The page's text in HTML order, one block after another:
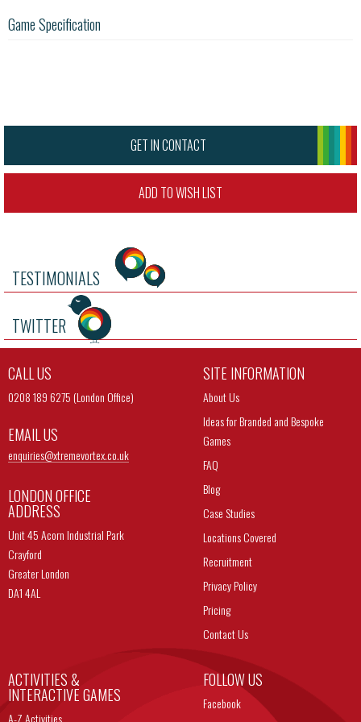
Game Specification
GET IN CONTACT
ADD TO WISH LIST
TESTIMONIALS
TWITTER
CALL US
0208 189 6275 (London Office)
EMAIL US
enquiries@xtremevortex.co.uk
LONDON OFFICE
ADDRESS
Unit 45 Acorn Industrial Park
Crayford
Greater London
DA1 4AL
SITE INFORMATION
About Us
Ideas for Branded and Bespoke
Games
FAQ
Blog
Case Studies
Locations Covered
Recruitment
Privacy Policy
Pricing
Contact Us
ACTIVITIES &
INTERACTIVE GAMES
A-Z Activities
FOLLOW US
Facebook